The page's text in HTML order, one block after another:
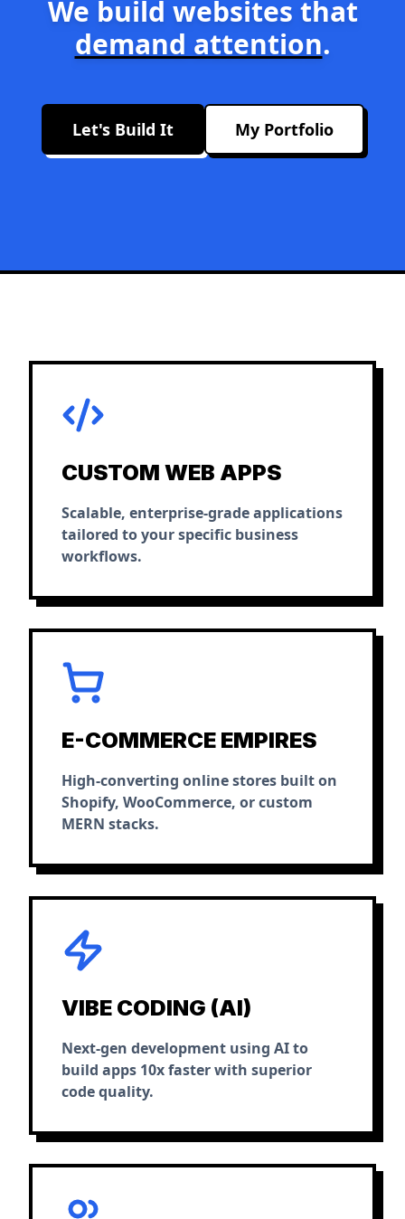
We build websites that
demand attention.
Let's Build It My Portfolio
CUSTOM WEB APPS
Scalable, enterprise-grade applications
tailored to your specific business
workflows.
E-COMMERCE EMPIRES
High-converting online stores built on
Shopify, WooCommerce, or custom
MERN stacks.
VIBE CODING (AI)
Next-gen development using AI to
build apps 10x faster with superior
code quality.